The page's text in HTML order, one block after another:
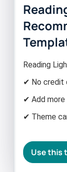
Reading
✔ No credit
✔ Add more
✔ Theme
Use this